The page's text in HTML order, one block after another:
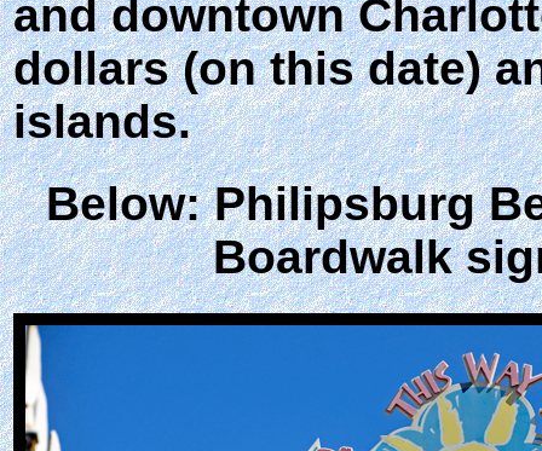
and downtown
dollars (on this date)
islands.
Below: Philipsburg
Boardwalk